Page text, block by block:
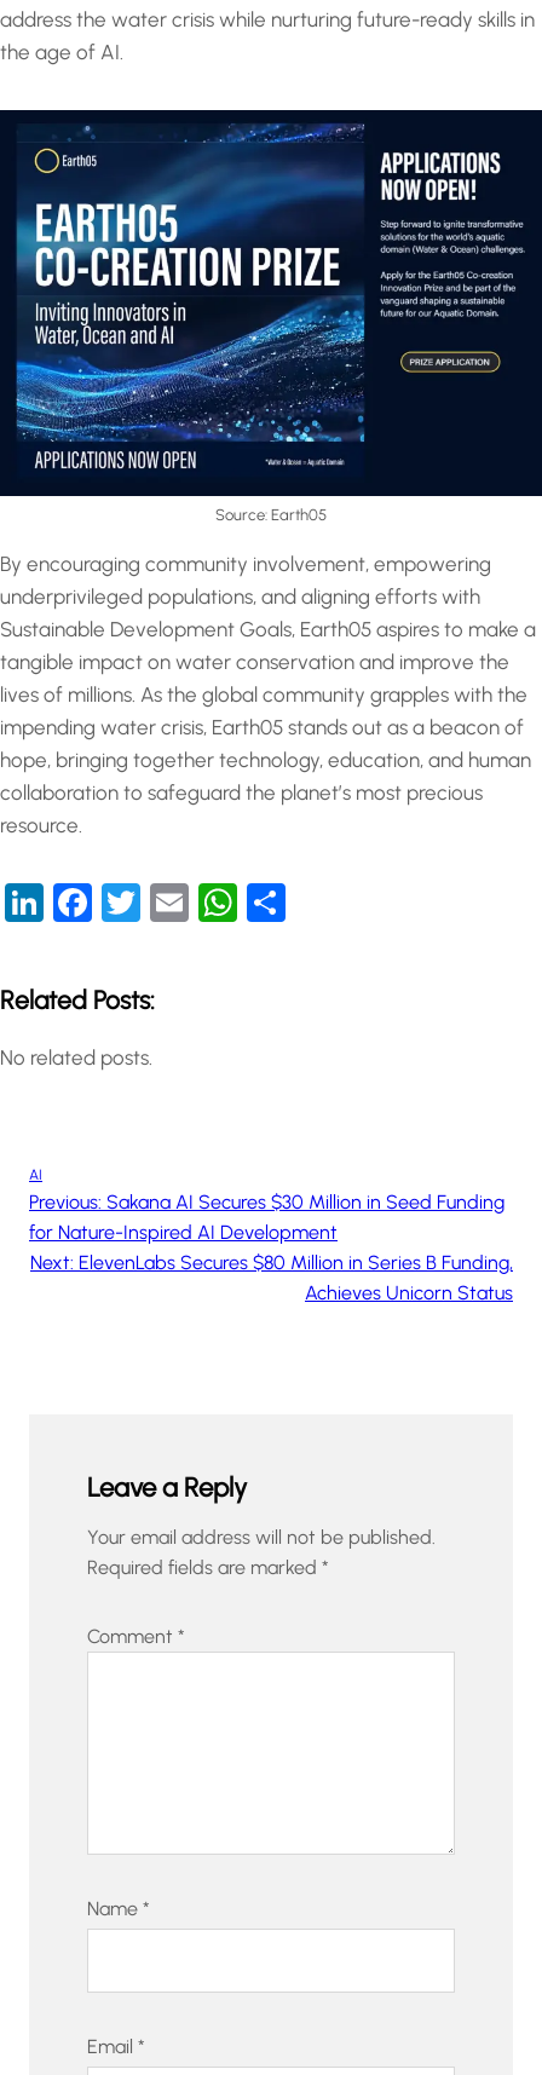
address the water crisis while nurturing future-ready skills in
the age of AI.
Source: Earth05
By encouraging community involvement, empowering
underprivileged populations, and aligning efforts with
Sustainable Development Goals, Earth05 aspires to make a
tangible impact on water conservation and improve the
lives of millions. As the global community grapples with the
impending water crisis, Earth05 stands out as a beacon of
hope, bringing together technology, education, and human
collaboration to safeguard the planet’s most precious
resource.
LinkedIn
Facebook
Twitter
EmailWhatsApp
Related Posts:
No related posts.
AI
Previous: Sakana AI Secures $30 Million in Seed Funding
for Nature-Inspired AI Development
Next: ElevenLabs Secures $80 Million in Series B Funding,
Achieves Unicorn Status
Leave a Reply
Your email address will not be published.
Required fields are marked *
Comment *
Name *
Email *